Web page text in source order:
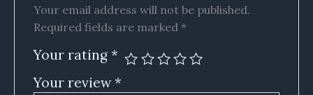
Your email address will not be published.
Required fields are marked *
Your rating *
Your review*